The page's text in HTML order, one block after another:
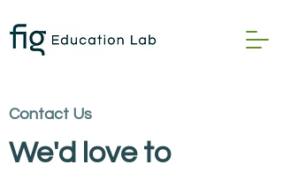
Contact Us
We'd love to